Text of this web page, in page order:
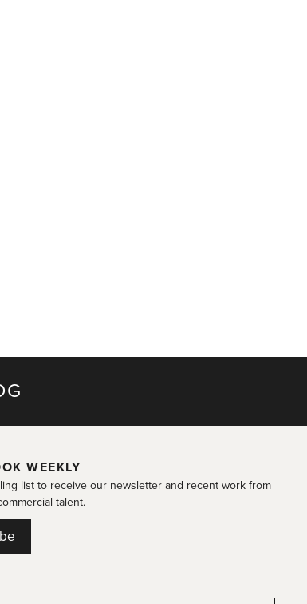
WEEKLY
list to receive our newsletter and recent work from
talent.